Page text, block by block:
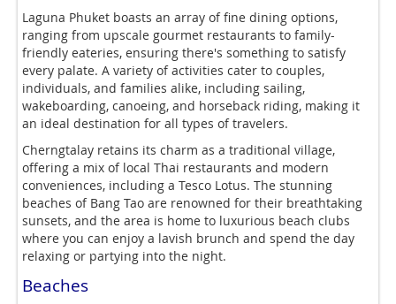
Laguna Phuket boasts an array of fine dining options,
ranging from upscale gourmet restaurants to family-
friendly eateries, ensuring there's something to satisfy
every palate. A variety of activities cater to couples,
individuals, and families alike, including sailing,
wakeboarding, canoeing, and horseback riding, making it
an ideal destination for all types of travelers.
Cherngtalay retains its charm as a traditional village,
offering a mix of local Thai restaurants and modern
conveniences, including a Tesco Lotus. The stunning
beaches of Bang Tao are renowned for their breathtaking
sunsets, and the area is home to luxurious beach clubs
where you can enjoy a lavish brunch and spend the day
relaxing or partying into the night.
Beaches